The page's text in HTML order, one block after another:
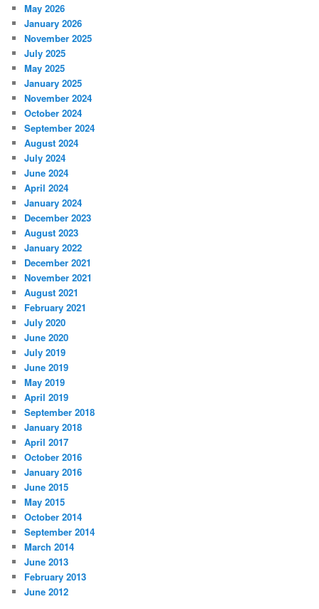
May 2026
January 2026
November 2025
July 2025
May 2025
January 2025
November 2024
October 2024
September 2024
August 2024
July 2024
June 2024
April 2024
January 2024
December 2023
August 2023
January 2022
December 2021
November 2021
August 2021
February 2021
July 2020
June 2020
July 2019
June 2019
May 2019
April 2019
September 2018
January 2018
April 2017
October 2016
January 2016
June 2015
May 2015
October 2014
September 2014
March 2014
June 2013
February 2013
June 2012